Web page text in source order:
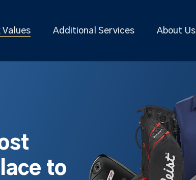
Values Additional Services About Us
to